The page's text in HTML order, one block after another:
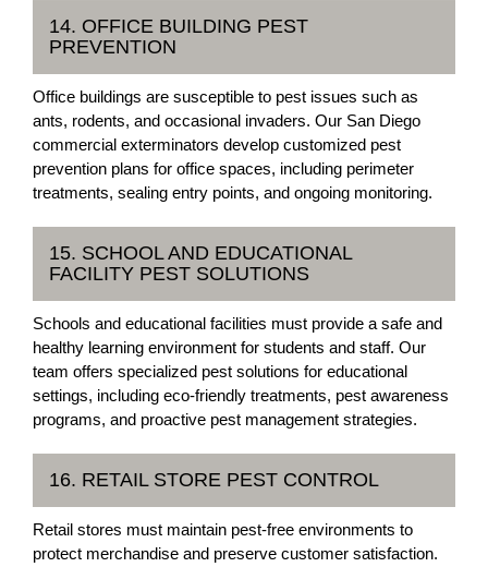
14. OFFICE BUILDING PEST
PREVENTION
Office buildings are susceptible to pest issues such as
ants, rodents, and occasional invaders. Our San Diego
commercial exterminators develop customized pest
prevention plans for office spaces, including perimeter
treatments, sealing entry points, and ongoing monitoring.
15. SCHOOL AND EDUCATIONAL
FACILITY PEST SOLUTIONS
Schools and educational facilities must provide a safe and
healthy learning environment for students and staff. Our
team offers specialized pest solutions for educational
settings, including eco-friendly treatments, pest awareness
programs, and proactive pest management strategies.
16. RETAIL STORE PEST CONTROL
Retail stores must maintain pest-free environments to
protect merchandise and preserve customer satisfaction.